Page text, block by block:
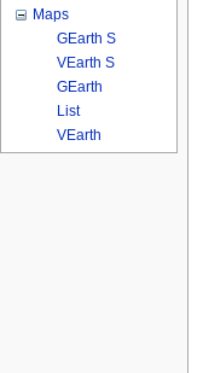
Maps
GEarth S
VEarth S
GEarth
List
VEarth